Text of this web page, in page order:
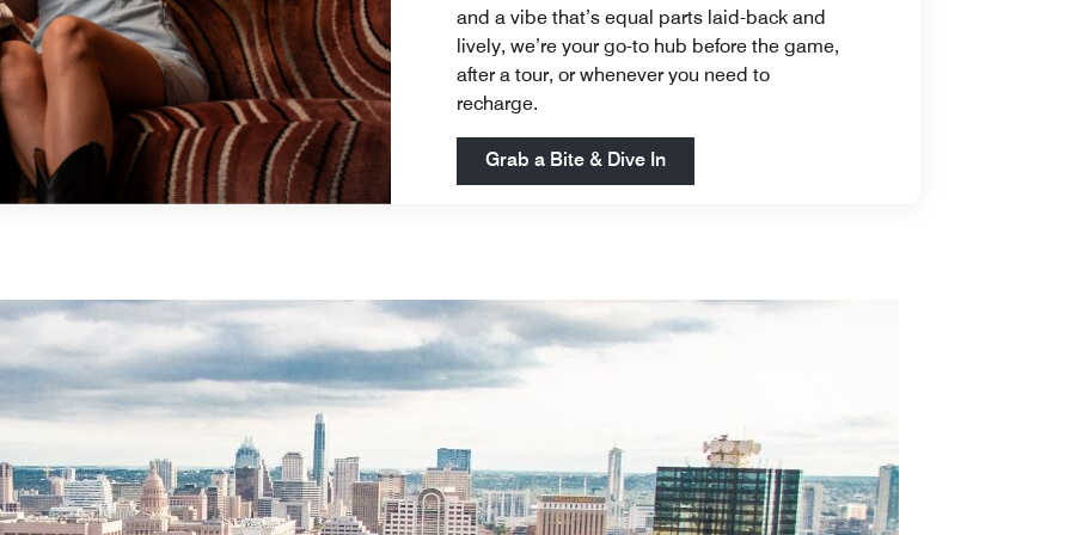
and a vibe that’s equal parts laid-back and
lively, we’re your go-to hub before the game,
after a tour, or whenever you need to
recharge.
Grab a Bite & Dive InOpen in New Tab